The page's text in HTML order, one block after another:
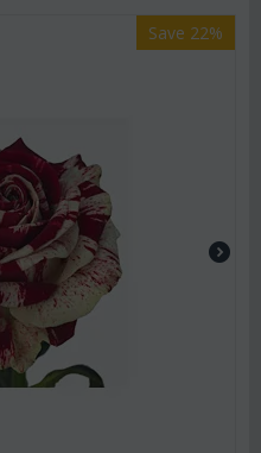
Save 22%